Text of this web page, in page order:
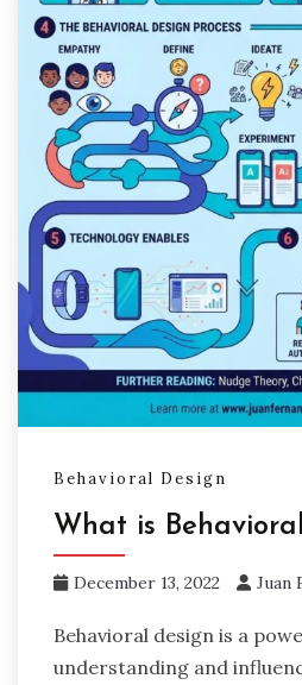
Behavioral Design
What is
December 13, 2022 Juan
Behavioral design is a
understanding and